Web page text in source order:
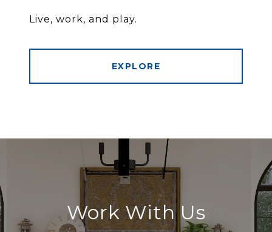
Live, work, and play.
EXPLORE
Work With Us